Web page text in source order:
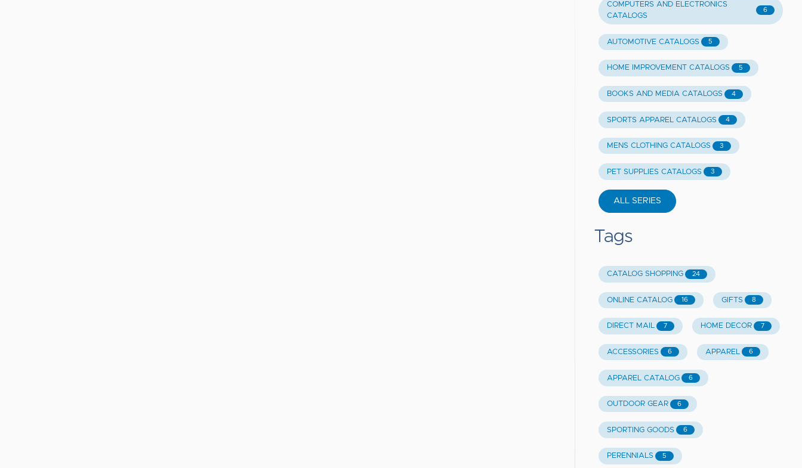
COMPUTERS AND ELECTRONICS
CATALOGS
6
AUTOMOTIVE CATALOGS 5
HOME IMPROVEMENT CATALOGS 5
BOOKS AND MEDIA CATALOGS 4
SPORTS APPAREL CATALOGS 4
MENS CLOTHING CATALOGS 3
PET SUPPLIES CATALOGS 3
ALL SERIES
Tags
CATALOG SHOPPING 24
ONLINE CATALOG 16 GIFTS 8
DIRECT MAIL 7 HOME DECOR 7
ACCESSORIES 6 APPAREL 6
APPAREL CATALOG 6
OUTDOOR GEAR 6
SPORTING GOODS 6
PERENNIALS 5